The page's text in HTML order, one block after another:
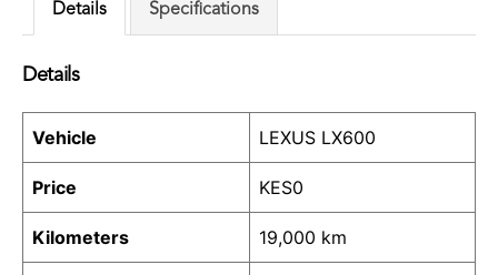
Details Specifications
Details
Vehicle LEXUS LX600
Price KES0
Kilometers 19,000 km